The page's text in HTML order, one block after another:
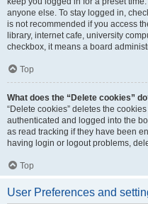
anyone else. To stay logged in,
is not recommended if you access
library, internet cafe, university
checkbox, it means a board
Top
What does the “Delete cookies”
“Delete cookies” deletes the
authenticated and logged into the
as read tracking if they have been
having login or logout problems,
Top
User Preferences and